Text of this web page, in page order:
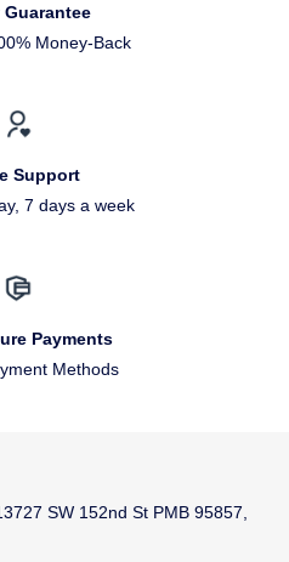
Guarantee
Money-Back
Support
7 days a week
Payments
Methods
SW 152nd St PMB 95857,